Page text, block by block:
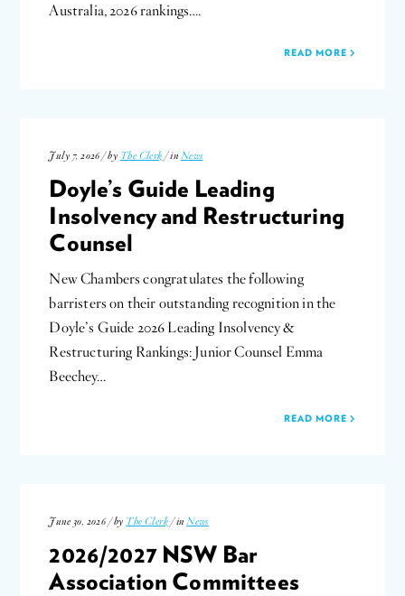
Australia, 2026 rankings….
READ MORE
July 7, 2026 / by The Clerk / in News
Doyle’s Guide Leading
Insolvency and Restructuring
Counsel
New Chambers congratulates the following
barristers on their outstanding recognition in the
Doyle’s Guide 2026 Leading Insolvency &
Restructuring Rankings: Junior Counsel Emma
Beechey…
READ MORE
June 30, 2026 / by The Clerk / inNews
2026/2027 NSW Bar
Association Committees